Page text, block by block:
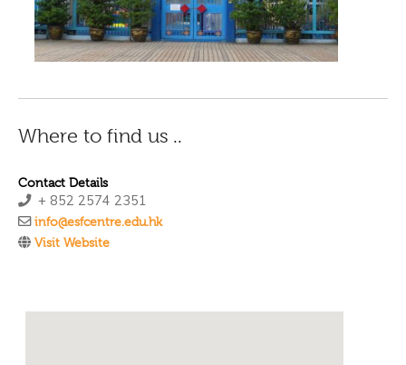
Where to find us ..
Contact Details
+ 852 2574 2351
info@esfcentre.edu.hk
Visit Website